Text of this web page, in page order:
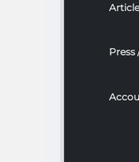
Press